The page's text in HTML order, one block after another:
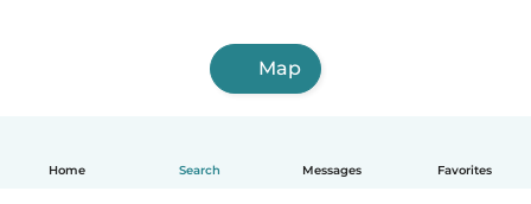
Home Search Messages Favorites
Map